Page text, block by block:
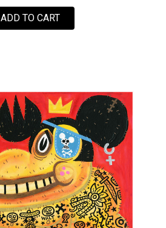
ADD TO CARTFOR